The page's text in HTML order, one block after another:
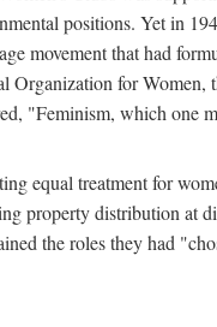
positions. Yet in
movement that had
Organization for
"Feminism, which one
equal treatment for
property distribution at
the roles they had